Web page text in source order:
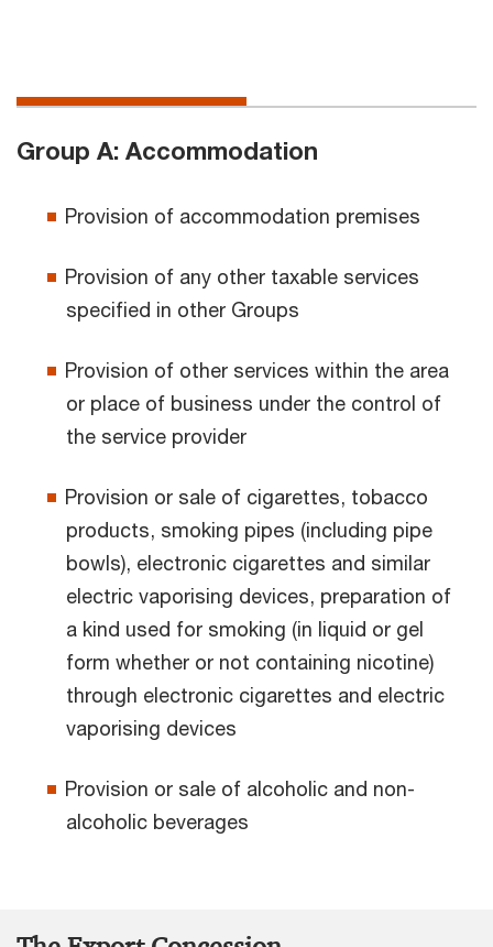
Group A: Accommodation
Provision of accommodation premises
Provision of any other taxable services
specified in other Groups
Provision of other services within the area
or place of business under the control of
the service provider
Provision or sale of cigarettes, tobacco
products, smoking pipes (including pipe
bowls), electronic cigarettes and similar
electric vaporising devices, preparation of
a kind used for smoking (in liquid or gel
form whether or not containing nicotine)
through electronic cigarettes and electric
vaporising devices
Provision or sale of alcoholic and non-
alcoholic beverages